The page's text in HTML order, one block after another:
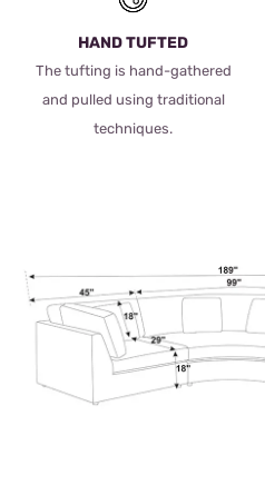
HAND TUFTED
The tufting is hand-gathered
and pulled using traditional
techniques.